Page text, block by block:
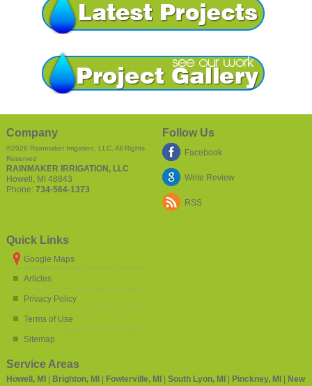
Company
©2026 Rainmaker Irrigation, LLC, All Rights
Reserved
RAINMAKER IRRIGATION, LLC
Howell , MI 48843
Phone: 734-564-1373
Follow Us
Facebook
Write Review
RSS
Quick Links
Google Maps
Articles
Privacy Policy
Terms of Use
Sitemap
Service Areas
Howell, MI Brighton, MI Fowlerville, MI South Lyon, MI Pinckney, MI
New